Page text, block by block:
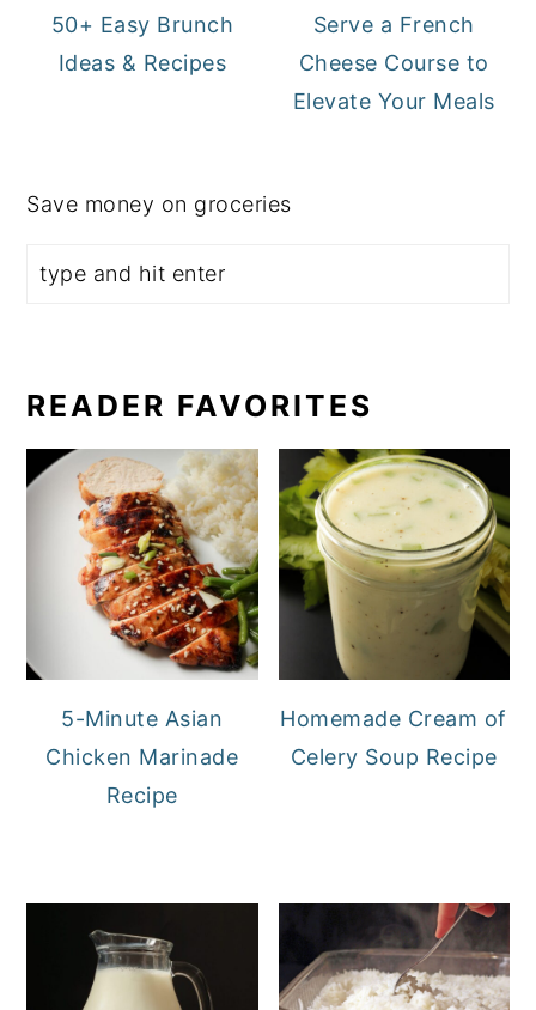
50+ Easy Brunch
Ideas & Recipes
Serve a French
Cheese Course to
Elevate Your Meals
Save money on groceries
READER FAVORITES
5-Minute Asian
Chicken Marinade
Recipe
Homemade Cream of
Celery Soup Recipe